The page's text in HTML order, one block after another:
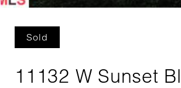
Sold
11132 W Sunset